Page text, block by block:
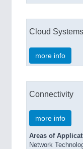
Cloud Systems
more info
Connectivity
more info
Areas of
Network